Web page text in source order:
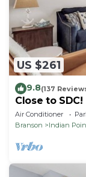
US $261
9.8(137
Close to
Lake access!
Air Conditioner
Branson
Indian